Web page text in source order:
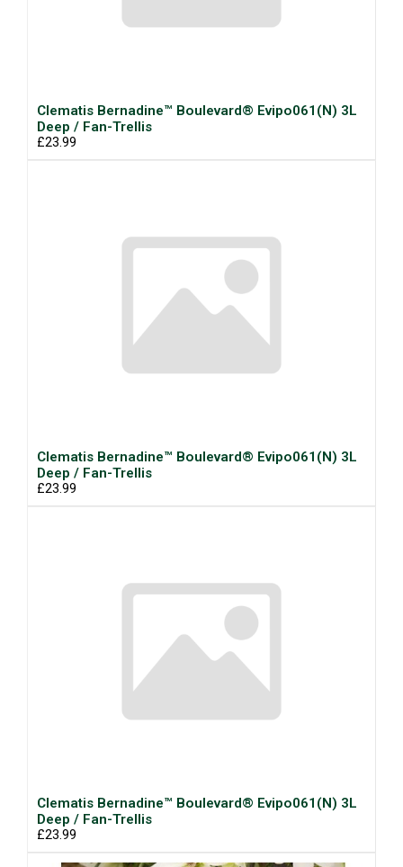
Clematis Bernadine™ Boulevard® Evipo061(N) 3L
Deep / Fan-Trellis
£23.99
Clematis Bernadine™ Boulevard® Evipo061(N) 3L
Deep / Fan-Trellis
£23.99
Clematis Bernadine™ Boulevard® Evipo061(N) 3L
Deep / Fan-Trellis
£23.99